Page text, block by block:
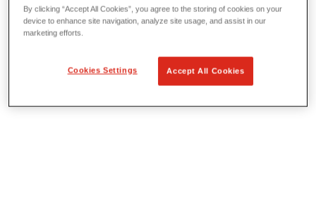
FlexShaft Machines
Cables and Tools
By clicking “Accept All Cookies”, you agree to the storing of cookies on your
device to enhance site navigation, analyze site usage, and assist in our
marketing efforts.
Cookies Settings Accept All Cookies